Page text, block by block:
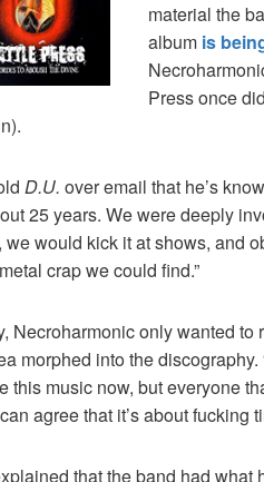
material the
album is
Press once
D.U. over email that he’s
25 years. We were deeply
we would kick it at shows, and
crap we could find.”
Necroharmonic only wanted
morphed into the
this music now, but everyone
agree that it’s about fucking
that the band had what